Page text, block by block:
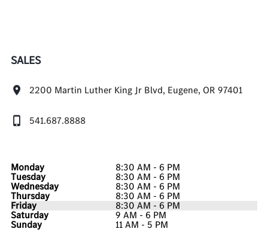
SALES
2200 Martin Luther King Jr Blvd, Eugene, OR 97401
541.687.8888
Monday 8:30 AM - 6 PM
Tuesday 8:30 AM - 6 PM
Wednesday 8:30 AM - 6 PM
Thursday 8:30 AM - 6 PM
Friday 8:30 AM - 6 PM
Saturday 9 AM - 6 PM
Sunday 11 AM - 5 PM